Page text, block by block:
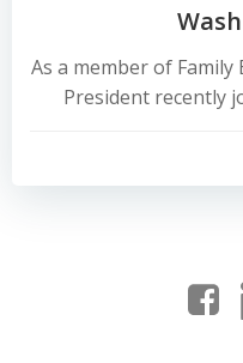
As a member of Family
President recently